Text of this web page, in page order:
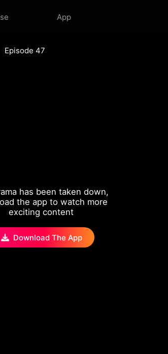
App
Episode 47
has been taken down,
the app to watch more
exciting content
Download The App